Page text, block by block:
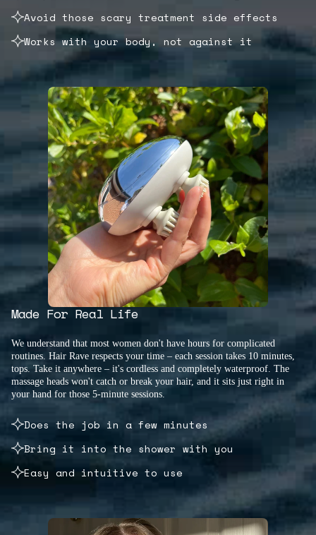
Avoid those scary treatment side effects
Works with your body, not against it
Made For Real Life
We understand that most women don't have hours for complicated
routines. Hair Rave respects your time – each session takes 10 minutes,
tops. Take it anywhere – it's cordless and completely waterproof. The
massage heads won't catch or break your hair, and it sits just right in
your hand for those 5-minute sessions.
Does the job in a few minutes
Bring it into the shower with you
Easy and intuitive to use